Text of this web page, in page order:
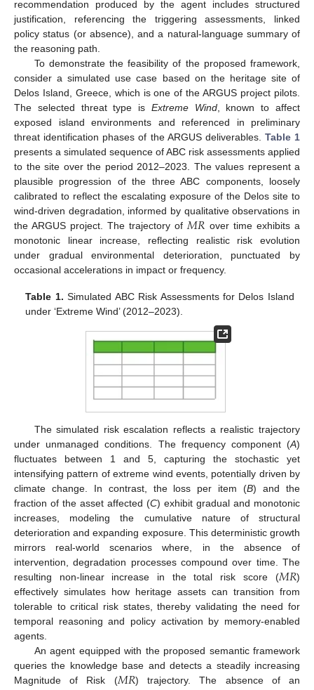
recommendation produced by the agent includes structured
justification, referencing the triggering assessments, linked
policy status (or absence), and a natural-language summary of
the reasoning path.
To demonstrate the feasibility of the proposed framework,
consider a simulated use case based on the heritage site of
Delos Island, Greece, which is one of the ARGUS project pilots.
The selected threat type is Extreme Wind, known to affect
exposed island environments and referenced in preliminary
threat identification phases of the ARGUS deliverables. Table 1
presents a simulated sequence of ABC risk assessments applied
to the site over the period 2012–2023. The values represent a
plausible progression of the three ABC components, loosely
calibrated to reflect the escalating exposure of the Delos site to
wind-driven degradation, informed by qualitative observations in
the ARGUS project. The trajectory of 𝑀𝑅 over time exhibits a
monotonic linear increase, reflecting realistic risk evolution
under gradual environmental deterioration, punctuated by
occasional accelerations in impact or frequency.
Table 1. Simulated ABC Risk Assessments for Delos Island
under ‘Extreme Wind’ (2012–2023).
The simulated risk escalation reflects a realistic trajectory
under unmanaged conditions. The frequency component (A)
fluctuates between 1 and 5, capturing the stochastic yet
intensifying pattern of extreme wind events, potentially driven by
climate change. In contrast, the loss per item (B) and the
fraction of the asset affected (C) exhibit gradual and monotonic
increases, modeling the cumulative nature of structural
deterioration and expanding exposure. This deterministic growth
mirrors real-world scenarios where, in the absence of
intervention, degradation processes compound over time. The
resulting non-linear increase in the total risk score (𝑀𝑅)
effectively simulates how heritage assets can transition from
tolerable to critical risk states, thereby validating the need for
temporal reasoning and policy activation by memory-enabled
agents.
An agent equipped with the proposed semantic framework
queries the knowledge base and detects a steadily increasing
Magnitude of Risk (𝑀𝑅) trajectory. The absence of an